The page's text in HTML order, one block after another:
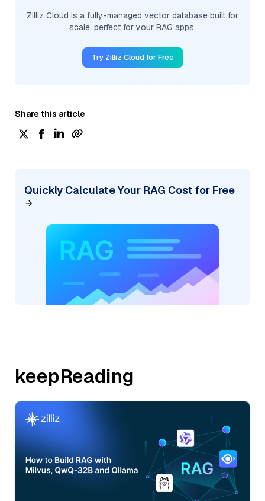
Zilliz Cloud is a fully-managed vector database built for
scale, perfect for your RAG apps.
Try Zilliz Cloud for Free
Share this article
Quickly Calculate Your RAG Cost for Free
keepReading